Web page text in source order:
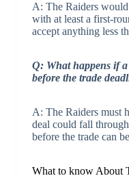
A: The Raiders
with at least a first-
accept anything less
Q: What happens if
before the trade
A: The Raiders must
deal could fall
before the trade can
What to know About